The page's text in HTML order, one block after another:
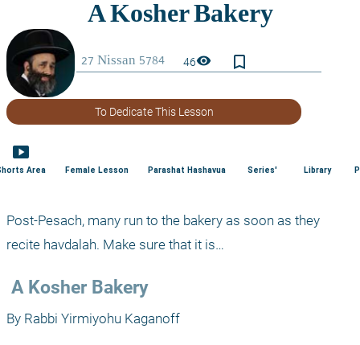
46visibility bookmark_border
To Dedicate This Lesson
smart_display
Area Female Lesson Parashat Hashavua Series' Library
Post-Pesach, many run to the bakery as soon as they
recite havdalah. Make sure that it is…
A Kosher Bakery
By Rabbi Yirmiyohu Kaganoff